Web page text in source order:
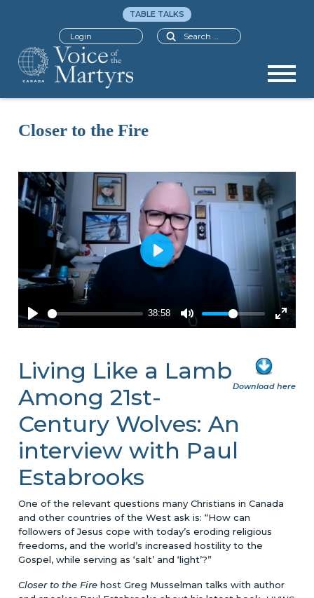
Search
TABLE TALKS
Login
Closer to the Fire
Download here
Living Like a Lamb
Among 21st-
Century Wolves: An
interview with Paul
Estabrooks
One of the relevant questions many Christians in Canada
and other countries of the West ask is: “How can
followers of Jesus cope with today’s eroding religious
freedoms, and the world’s increased hostility to the
Gospel, while serving as ‘salt’ and ‘light’?”
Closer to the Fire host Greg Musselman talks with author